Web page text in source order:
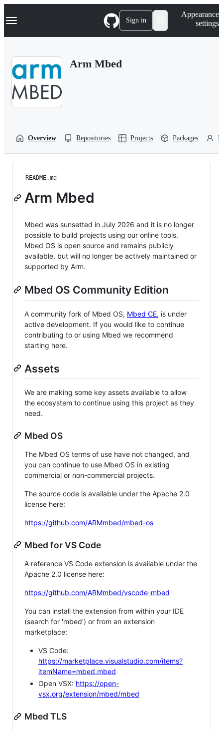
k
p
Navigation Menu Sign in
Appearance
settings
Arm Mbed
Overview Repositories Projects Packages
README.md
Arm Mbed
Mbed was sunsetted in July 2026 and it is no longer
possible to build projects using our online tools.
Mbed OS is open source and remains publicly
available, but will no longer be actively maintained or
supported by Arm.
Mbed OS Community Edition
A community fork of Mbed OS, Mbed CE, is under
active development. If you would like to continue
contributing to or using Mbed we recommend
starting here.
Assets
We are making some key assets available to allow
the ecosystem to continue using this project as they
need.
Mbed OS
The Mbed OS terms of use have not changed, and
you can continue to use Mbed OS in existing
commercial or non-commercial projects.
The source code is available under the Apache 2.0
license here:
https://github.com/ARMmbed/mbed-os
Mbed for VS Code
A reference VS Code extension is available under the
Apache 2.0 license here:
https://github.com/ARMmbed/vscode-mbed
You can install the extension from within your IDE
(search for 'mbed') or from an extension
marketplace:
VS Code:
https://marketplace.visualstudio.com/items?
itemName=mbed.mbed
Open VSX: https://open-
vsx.org/extension/mbed/mbed
Mbed TLS